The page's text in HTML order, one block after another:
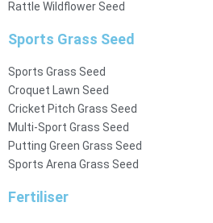
Rattle Wildflower Seed
Sports Grass Seed
Sports Grass Seed
Croquet Lawn Seed
Cricket Pitch Grass Seed
Multi-Sport Grass Seed
Putting Green Grass Seed
Sports Arena Grass Seed
Fertiliser